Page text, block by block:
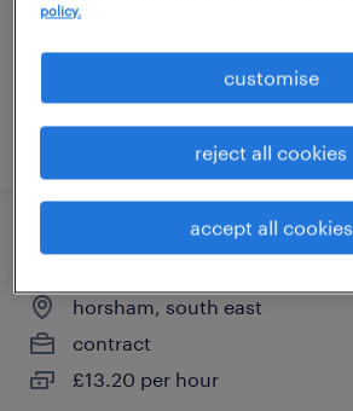
£13.20 per hour
posted 4 june 2026
packaging associate i
horsham, south east
contract
£13.20 per hour
policy.
customise
reject all cookies
accept all cookies